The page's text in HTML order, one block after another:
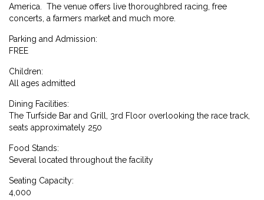
America. The venue offers live thoroughbred racing, free
concerts, a farmers market and much more.
Parking and Admission:
FREE
Children:
All ages admitted
Dining Facilities:
The Turfside Bar and Grill, 3rd Floor overlooking the race track,
seats approximately 250
Food Stands:
Several located throughout the facility
Seating Capacity:
4,000